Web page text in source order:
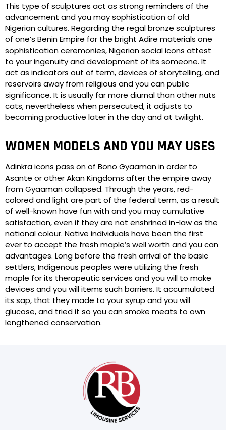
This type of sculptures act as strong reminders of the
advancement and you may sophistication of old
Nigerian cultures. Regarding the regal bronze sculptures
of one’s Benin Empire for the bright Adire materials one
sophistication ceremonies, Nigerian social icons attest
to your ingenuity and development of its someone. It
act as indicators out of term, devices of storytelling, and
reservoirs away from religious and you can public
significance. It is usually far more diurnal than other nuts
cats, nevertheless when persecuted, it adjusts to
becoming productive later in the day and at twilight.
WOMEN MODELS AND YOU MAY USES
Adinkra icons pass on of Bono Gyaaman in order to
Asante or other Akan Kingdoms after the empire away
from Gyaaman collapsed. Through the years, red-
colored and light are part of the federal term, as a result
of well-known have fun with and you may cumulative
satisfaction, even if they are not enshrined in-law as the
national colour. Native individuals have been the first
ever to accept the fresh maple’s well worth and you can
advantages. Long before the fresh arrival of the basic
settlers, Indigenous peoples were utilizing the fresh
maple for its therapeutic services and you will to make
devices and you will items such barriers. It accumulated
its sap, that they made to your syrup and you will
glucose, and tried it so you can smoke meats to own
lengthened conservation.